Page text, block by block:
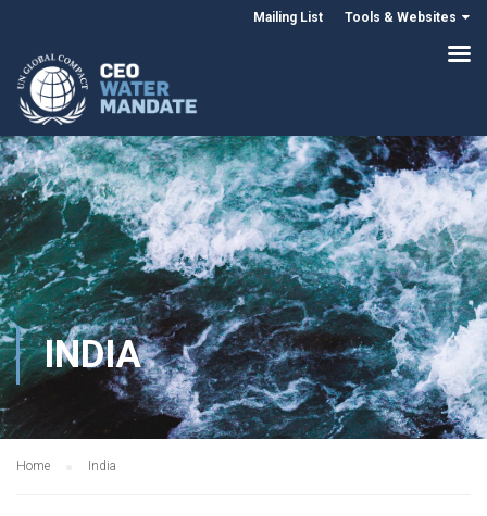
Mailing List Tools & Websites
INDIA
Home India